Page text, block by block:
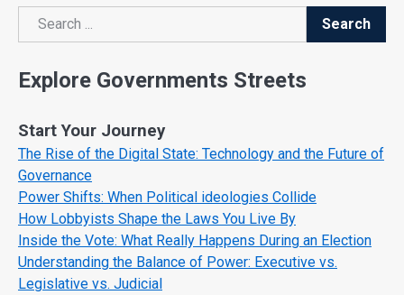
Search
Search
Explore Governments Streets
Start Your Journey
The Rise of the Digital State: Technology and the Future of
Governance
Power Shifts: When Political ideologies Collide
How Lobbyists Shape the Laws You Live By
Inside the Vote: What Really Happens During an Election
Understanding the Balance of Power: Executive vs.
Legislative vs. Judicial